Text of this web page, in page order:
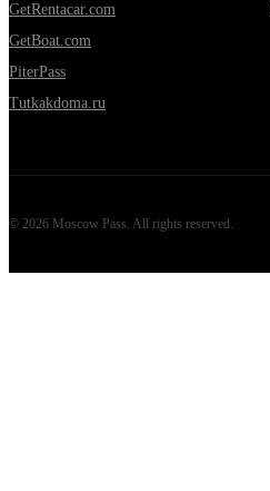
GetRentacar.com
GetBoat.com
PiterPass
Tutkakdoma.ru
© 2026 Moscow Pass. All rights reserved.